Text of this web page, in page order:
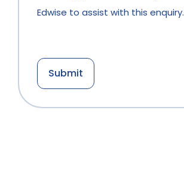
Edwise to assist with this enquiry.